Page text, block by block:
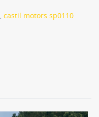
, castil motors sp0110